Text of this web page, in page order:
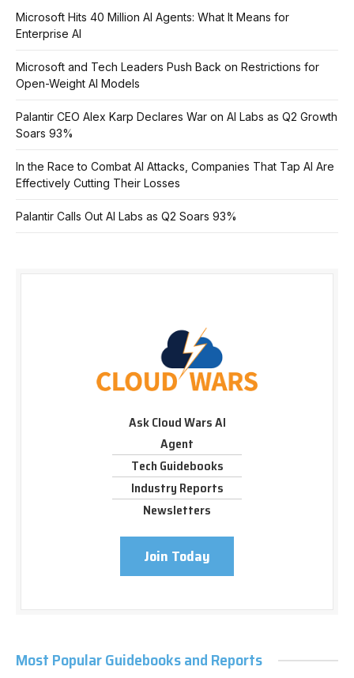
Microsoft Hits 40 Million AI Agents: What It Means for
Enterprise AI
Microsoft and Tech Leaders Push Back on Restrictions for
Open-Weight AI Models
Palantir CEO Alex Karp Declares War on AI Labs as Q2 Growth
Soars 93%
In the Race to Combat AI Attacks, Companies That Tap AI Are
Effectively Cutting Their Losses
Palantir Calls Out AI Labs as Q2 Soars 93%
Ask Cloud Wars AI
Agent
Tech Guidebooks
Industry Reports
Newsletters
Join Today
Most Popular Guidebooks and Reports